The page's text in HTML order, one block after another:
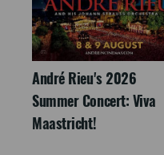
André Rieu's 2026
Summer Concert: Viva
Maastricht!